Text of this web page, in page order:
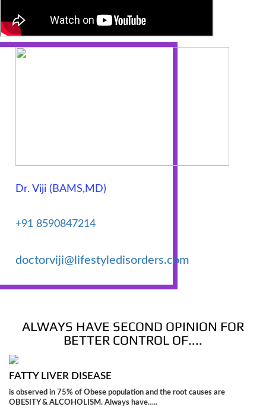
Care
Trojan
Dr. Viji (BAMS,MD)
+91 8590847214
doctorviji@lifestyledisorders.com
ALWAYS HAVE SECOND OPINION FOR
BETTER CONTROL OF....
FATTY LIVER DISEASE
is observed in 75% of Obese population and the root causes are
OBESITY & ALCOHOLISM. Always have…..